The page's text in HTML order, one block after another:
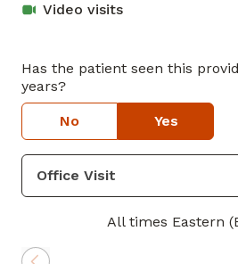
Video visits
Has the patient seen this
years?
No Yes
All times Eastern